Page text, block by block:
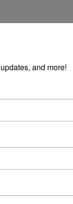
lot.
media. Your
a picture is
and
and more!